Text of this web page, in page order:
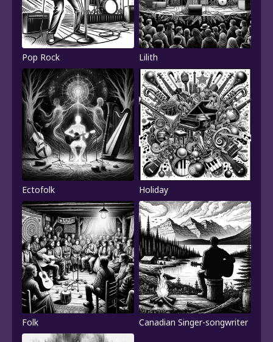
Pop Rock Lilith
Ectofolk Holiday
Folk Canadian Singer-songwriter